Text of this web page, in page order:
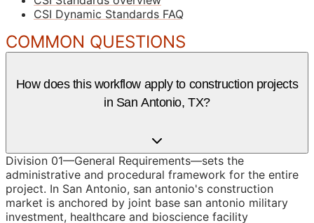
CSI Dynamic Standards FAQ
COMMON QUESTIONS
How does this workflow apply to construction projects
in San Antonio, TX?
Division 01—General Requirements—sets the
administrative and procedural framework for the entire
project. In San Antonio, san antonio's construction
market is anchored by joint base san antonio military
investment, healthcare and bioscience facility